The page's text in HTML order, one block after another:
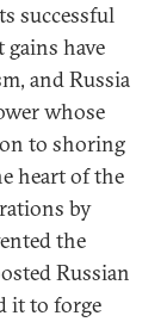
successful
have
and Russia
whose
to shoring
heart of the
by
the
Russian
it to forge